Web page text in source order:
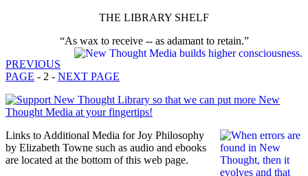
THE LIBRARY SHELF
“As wax to receive -- as adamant to retain.”
PREVIOUS
PAGE - 2 - NEXT PAGE
Links to Additional Media for Joy Philosophy
by Elizabeth Towne such as audio and ebooks
are located at the bottom of this web page.